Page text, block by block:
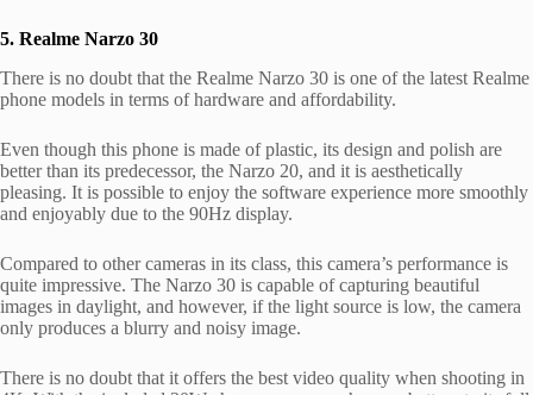
5. Realme Narzo 30
There is no doubt that the Realme Narzo 30 is one of the latest Realme
phone models in terms of hardware and affordability.
Even though this phone is made of plastic, its design and polish are
better than its predecessor, the Narzo 20, and it is aesthetically
pleasing. It is possible to enjoy the software experience more smoothly
and enjoyably due to the 90Hz display.
Compared to other cameras in its class, this camera’s performance is
quite impressive. The Narzo 30 is capable of capturing beautiful
images in daylight, and however, if the light source is low, the camera
only produces a blurry and noisy image.
There is no doubt that it offers the best video quality when shooting in